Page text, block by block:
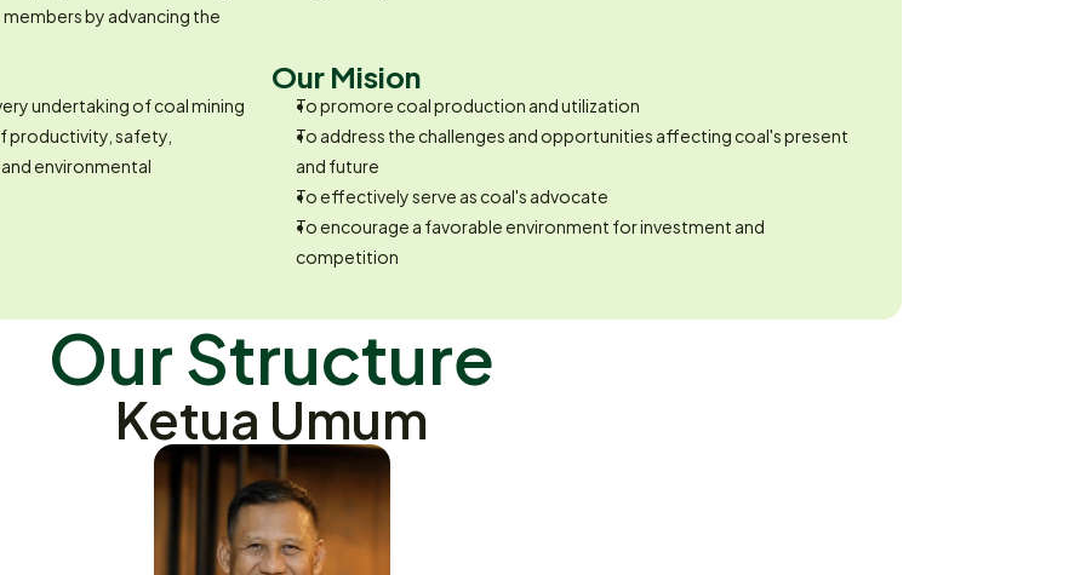
by advancing the
undertaking of coal mining
productivity, safety,
environmental
Our Mision
To promore coal production and utilization
To address the challenges and opportunities affecting coal's present
and future
To effectively serve as coal's advocate
To encourage a favorable environment for investment and
competition
Our Structure
Ketua Umum